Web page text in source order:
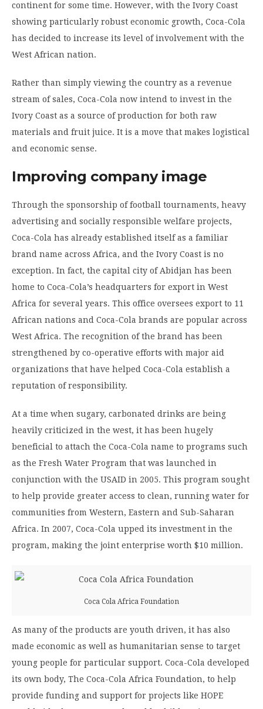
continent for some time. However, with the Ivory Coast
showing particularly robust economic growth, Coca-Cola
has decided to increase its level of involvement with the
West African nation.
Rather than simply viewing the country as a revenue
stream of sales, Coca-Cola now intend to invest in the
Ivory Coast as a source of production for both raw
materials and fruit juice. It is a move that makes logistical
and economic sense.
Improving company image
Through the sponsorship of football tournaments, heavy
advertising and socially responsible welfare projects,
Coca-Cola has already established itself as a familiar
brand name across Africa, and the Ivory Coast is no
exception. In fact, the capital city of Abidjan has been
home to Coca-Cola’s headquarters for export in West
Africa for several years. This office oversees export to 11
African nations and Coca-Cola brands are popular across
West Africa. The recognition of the brand has been
strengthened by co-operative efforts with major aid
organizations that have helped Coca-Cola establish a
reputation of responsibility.
At a time when sugary, carbonated drinks are being
heavily criticized in the west, it has been hugely
beneficial to attach the Coca-Cola name to programs such
as the Fresh Water Program that was launched in
conjunction with the USAID in 2005. This program sought
to help provide greater access to clean, running water for
communities from Western, Eastern and Sub-Saharan
Africa. In 2007, Coca-Cola upped its investment in the
program, making the joint enterprise worth $10 million.
Coca Cola Africa Foundation
As many of the products are youth driven, it has also
made economic as well as humanitarian sense to target
young people for particular support. Coca-Cola developed
its own body, The Coca-Cola Africa Foundation, to help
provide funding and support for projects like HOPE